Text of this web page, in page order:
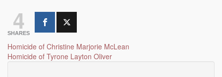
4
SHARES
Post
navigation
Homicide of Christine Marjorie McLean
Homicide of Tyrone Layton Oliver